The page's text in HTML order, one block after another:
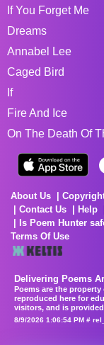
If You Forget Me
Dreams
Annabel Lee
Caged Bird
If
Fire And Ice
On The Death Of
About Us
Contact Us
Help
Is Poem Hunter
Terms Of Use
Delivering Poems
Poems are the
reproduced here for
visitors, and is
8/9/2026 1:06:54 PM #